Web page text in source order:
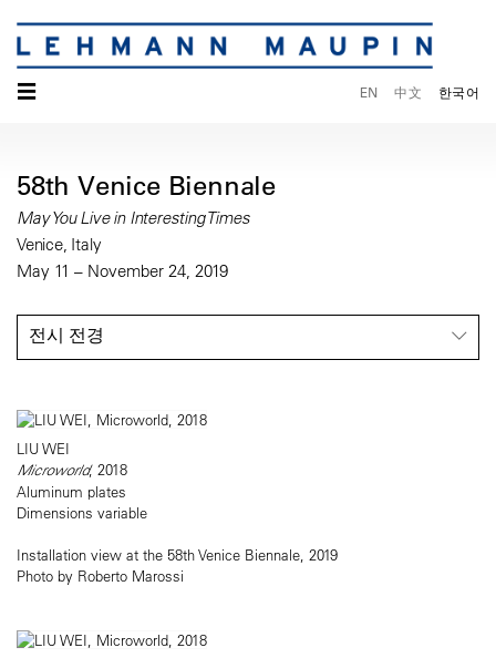
☰ EN 中文 한국어
58th Venice Biennale
May You Live in Interesting Times
Venice, Italy
May 11 – November 24, 2019
전시 전경
LIU WEI
Microworld, 2018
Aluminum plates
Dimensions variable
Installation view at the 58th Venice Biennale, 2019
Photo by Roberto Marossi